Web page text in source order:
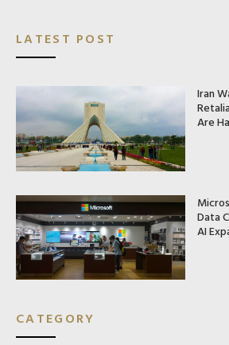
LATEST POST
Iran
Are
Data
AI
CATEGORY